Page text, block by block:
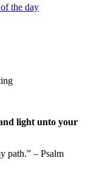
the day
light unto your
path.” – Psalm